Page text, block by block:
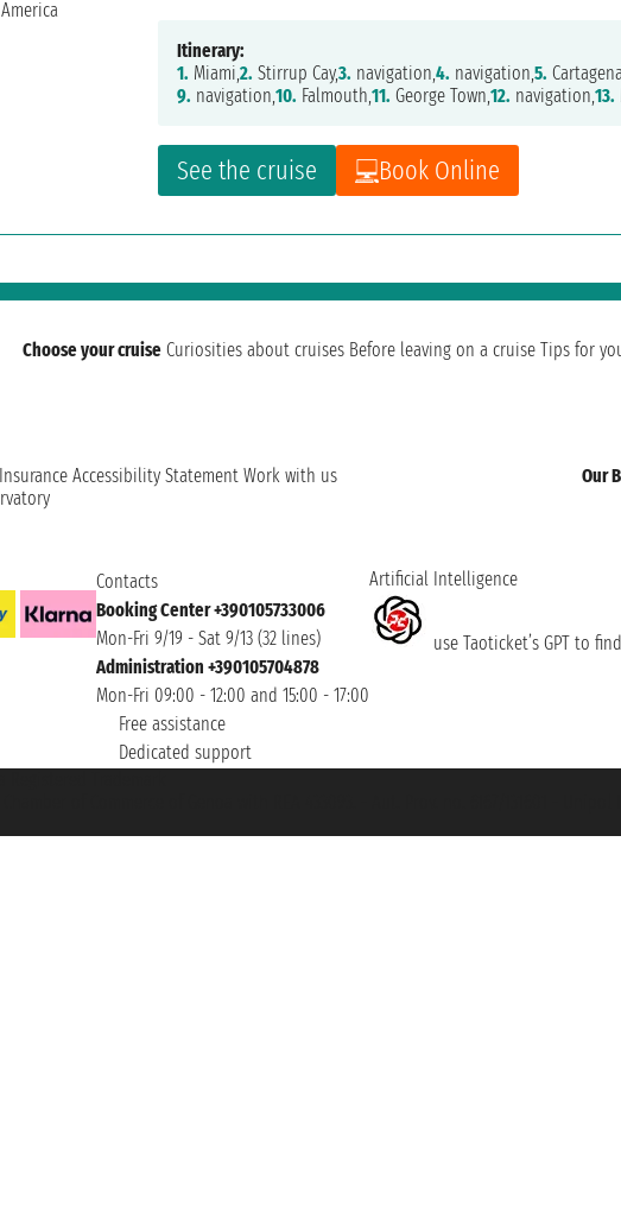
See the cruise Book Online
Itinerary:
1. Miami,2. Stirrup Cay,3. navigation,4. navigation,5.
9. navigation,10. Falmouth,11. George Town,12. navigation,13.
Choose your cruise Curiosities about cruises Before leaving on a cruise Tips for
Insurance Accessibility Statement Work with us Our
Contacts
Booking Center +390105733006
Mon-Fri 9/19 - Sat 9/13 (32 lines)
Administration +390105704878
Mon-Fri 09:00 - 12:00 and 15:00 - 17:00
Free assistance
Dedicated support
Artificial Intelligence
use Taoticket’s GPT to